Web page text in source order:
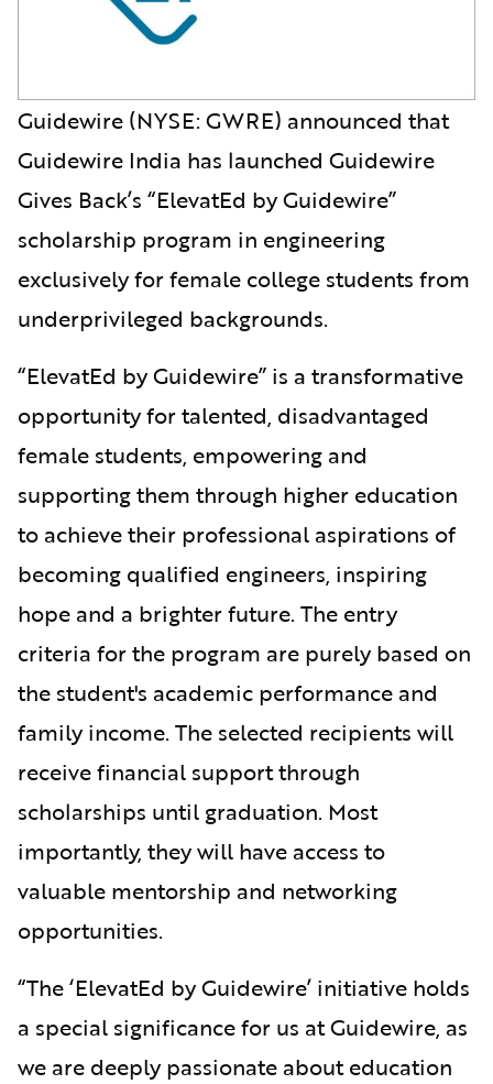
Guidewire (NYSE: GWRE) announced that
Guidewire India has launched Guidewire
Gives Back’s “ElevatEd by Guidewire”
scholarship program in engineering
exclusively for female college students from
underprivileged backgrounds.
“ElevatEd by Guidewire” is a transformative
opportunity for talented, disadvantaged
female students, empowering and
supporting them through higher education
to achieve their professional aspirations of
becoming qualified engineers, inspiring
hope and a brighter future. The entry
criteria for the program are purely based on
the student's academic performance and
family income. The selected recipients will
receive financial support through
scholarships until graduation. Most
importantly, they will have access to
valuable mentorship and networking
opportunities.
“The ‘ElevatEd by Guidewire’ initiative holds
a special significance for us at Guidewire, as
we are deeply passionate about education